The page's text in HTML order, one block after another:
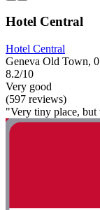
Hotel Central
Hotel Central
Geneva Old Town,
8.2/10
Very good
(597 reviews)
"Very tiny place, but